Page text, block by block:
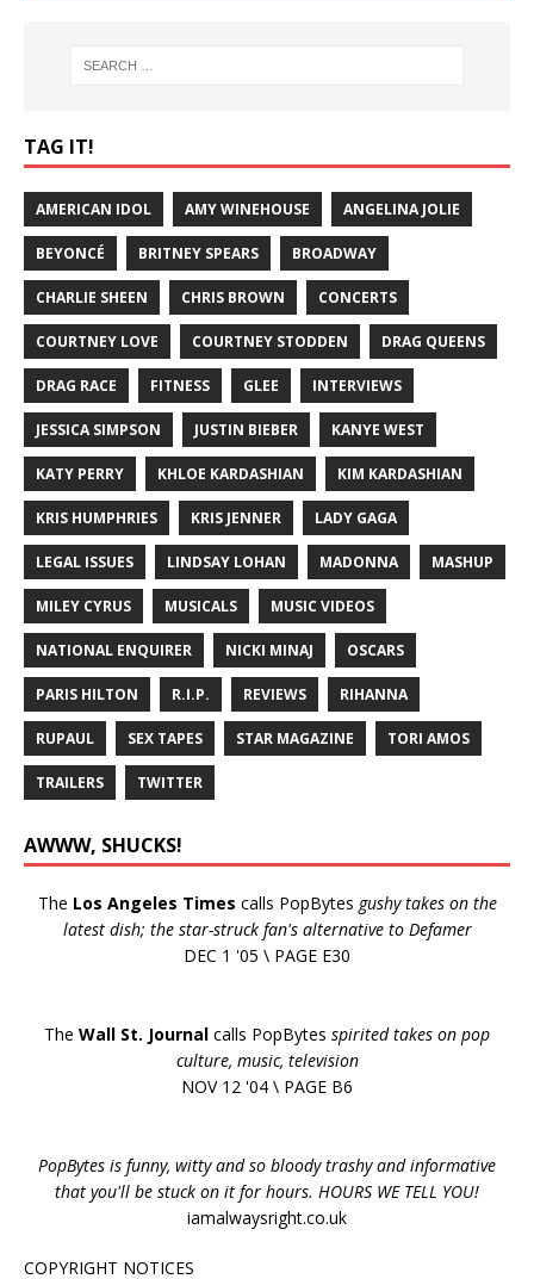
TAG IT!
AMERICAN IDOL AMY WINEHOUSE ANGELINA JOLIE
BEYONCÉ BRITNEY SPEARS BROADWAY
CHARLIE SHEEN CHRIS BROWN CONCERTS
COURTNEY LOVE COURTNEY STODDEN DRAG QUEENS
DRAG RACE FITNESS GLEE INTERVIEWS
JESSICA SIMPSON JUSTIN BIEBER KANYE WEST
KATY PERRY KHLOE KARDASHIAN KIM KARDASHIAN
KRIS HUMPHRIES KRIS JENNER LADY GAGA
LEGAL ISSUES LINDSAY LOHAN MADONNA MASHUP
MILEY CYRUS MUSICALS MUSIC VIDEOS
NATIONAL ENQUIRER NICKI MINAJ OSCARS
PARIS HILTON R.I.P. REVIEWS RIHANNA
RUPAUL SEX TAPES STAR MAGAZINE TORI AMOS
TRAILERS TWITTER
AWWW, SHUCKS!
The Los Angeles Times calls PopBytes gushy takes on the
latest dish; the star-struck fan's alternative to Defamer
DEC 1 '05 \ PAGE E30
The Wall St. Journal calls PopBytes spirited takes on pop
culture, music, television
NOV 12 '04 \ PAGE B6
PopBytes is funny, witty and so bloody trashy and informative
that you'll be stuck on it for hours. HOURS WE TELL YOU!
iamalwaysright.co.uk
COPYRIGHT NOTICES